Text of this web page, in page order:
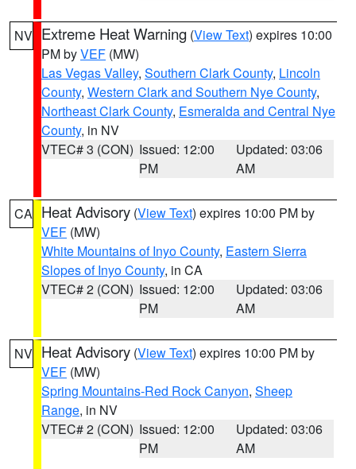
NV Extreme Heat Warning (View Text) expires 10:00
PM byVEF (MW)
Las Vegas Valley, Southern Clark County, Lincoln
County, Western Clark and Southern Nye County,
Northeast Clark County, Esmeralda and Central Nye
County, in NV
VTEC# 3 (CON) Issued: 12:00
PM
Updated: 03:06
AM
CA Heat Advisory (View Text) expires 10:00 PM by
VEF (MW)
White Mountains of Inyo County, Eastern Sierra
Slopes of Inyo County, in CA
VTEC# 2 (CON) Issued: 12:00
PM
Updated: 03:06
AM
NV Heat Advisory (View Text) expires 10:00 PM by
VEF (MW)
Spring Mountains-Red Rock Canyon, Sheep
Range, in NV
VTEC# 2 (CON) Issued: 12:00
PM
Updated: 03:06
AM